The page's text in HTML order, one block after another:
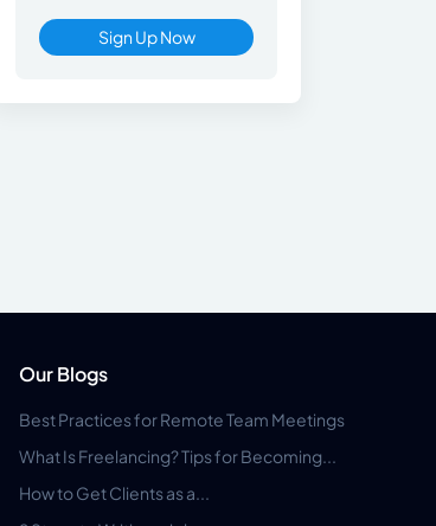
Sign Up Now
Our Blogs
Best Practices for Remote Team Meetings
What Is Freelancing? Tips for Becoming...
How to Get Clients as a...